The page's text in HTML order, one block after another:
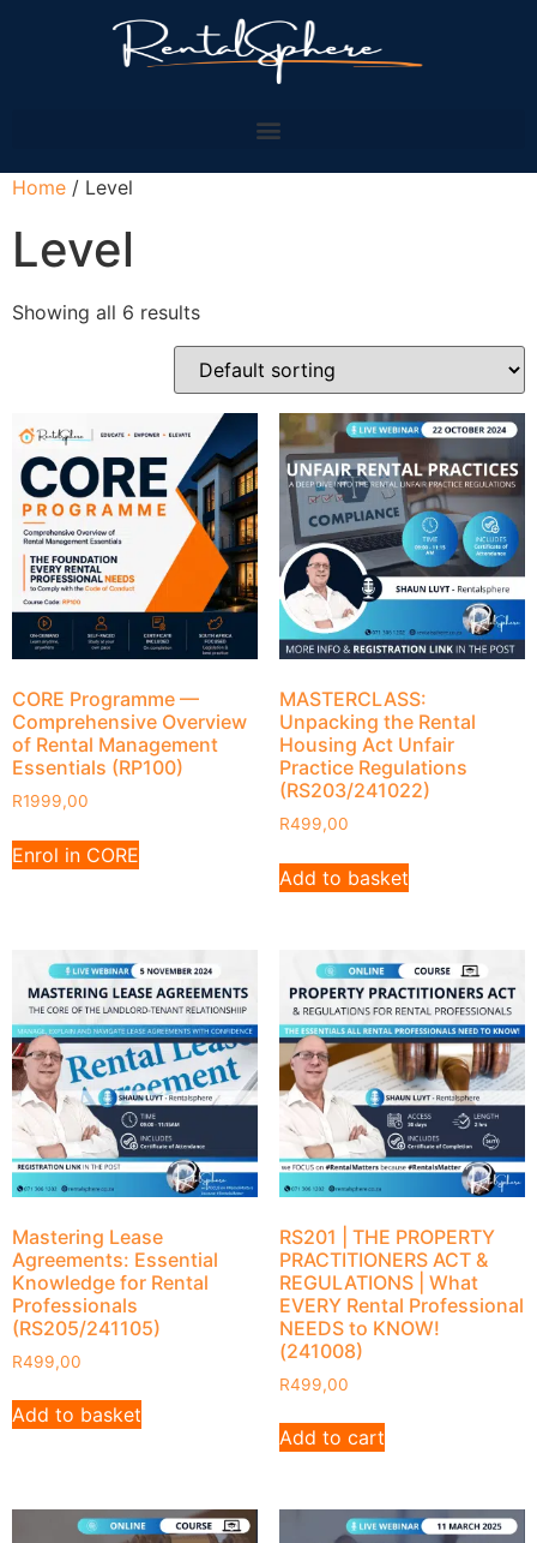
Home / Level
Level
Showing all 6 results
CORE Programme —
Comprehensive Overview
of Rental Management
Essentials (RP100)
R1999,00
Enrol in CORE
MASTERCLASS:
Unpacking the Rental
Housing Act Unfair
Practice Regulations
(RS203/241022)
R499,00
Add to basket
Mastering Lease
Agreements: Essential
Knowledge for Rental
Professionals
(RS205/241105)
R499,00
Add to basket
RS201 | THE PROPERTY
PRACTITIONERS ACT &
REGULATIONS | What
EVERY Rental Professional
NEEDS to KNOW!
(241008)
R499,00
Add to cart